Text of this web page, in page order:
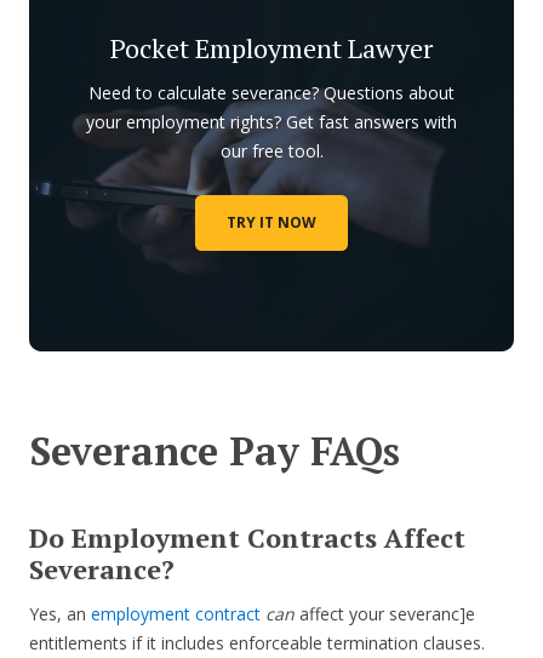
Pocket Employment Lawyer
Need to calculate severance? Questions about
your employment rights? Get fast answers with
our free tool.
TRY IT NOW
Severance Pay FAQs
Do Employment Contracts Affect
Severance?
Yes, an employment contract can affect your severanc]e
entitlements if it includes enforceable termination clauses.